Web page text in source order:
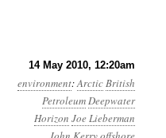
14 May 2010, 12:20am
environment:ArcticBritish
PetroleumDeepwater
Horizon Joe Lieberman